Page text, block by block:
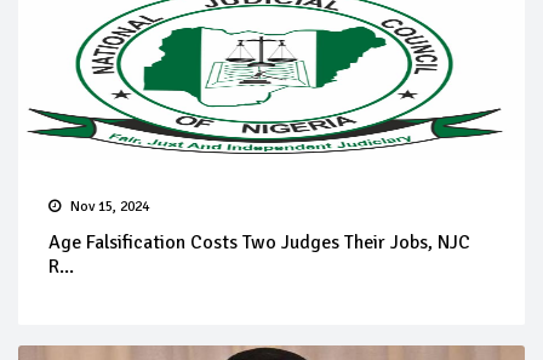
Nov 15, 2024
Age Falsification Costs Two Judges Their Jobs, NJC
R...